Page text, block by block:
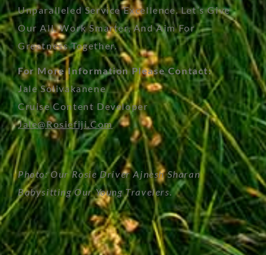
Unparalleled Service Excellence. Let’s Give
Our All, Work Smarter, And Aim For
Greatness Together.
For More Information Please Contact:
Jale Solivakanene
Cruise Content Developer
Jale@rosiefiji.com
Photo: Our Rosie Driver Ajnesh Sharan
Babysitting Our Young Travelers.